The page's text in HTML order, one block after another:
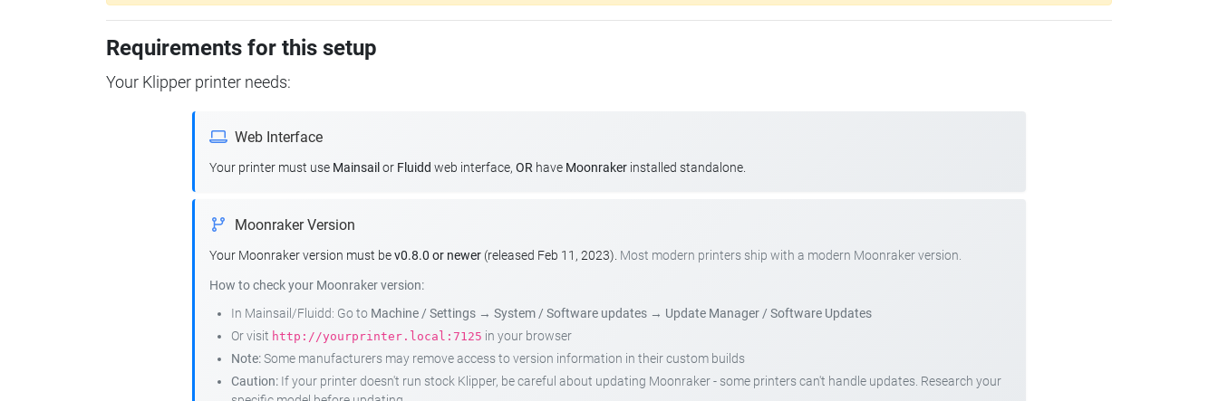
Requirements for this setup
Your Klipper printer needs:
Web Interface
Your printer must use Mainsail or Fluidd web interface, OR have Moonraker installed standalone.
Moonraker Version
Your Moonraker version must bev0.8.0 or newer (released Feb 11, 2023). Most modern printers ship with a modern Moonraker version.
How to check your Moonraker version:
In Mainsail/Fluidd: Go to Machine / Settings → System / Software updates → Update Manager / Software Updates
Or visit http://yourprinter.local:7125 in your browser
Note:Some manufacturers may remove access to version information in their custom builds
Caution: If your printer doesn't run stock Klipper, be careful about updating Moonraker - some printers can't handle updates. Research your